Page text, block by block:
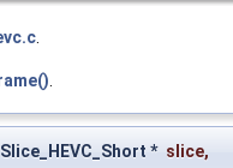
.
.
* slice,